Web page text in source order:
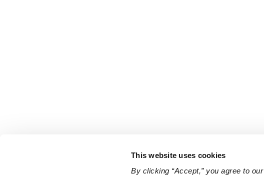
This website uses cookies
By clicking “Accept,” you agree to our